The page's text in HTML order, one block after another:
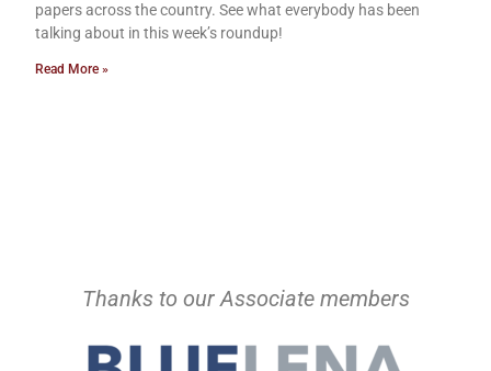
papers across the country. See what everybody has been
talking about in this week’s roundup!
Read More »
Thanks to our Associate members